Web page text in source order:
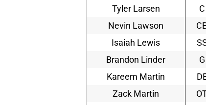
Tyler Larsen
C
Nevin Lawson
Isaiah Lewis
Brandon Linder
G
Kareem Martin
Zack Martin